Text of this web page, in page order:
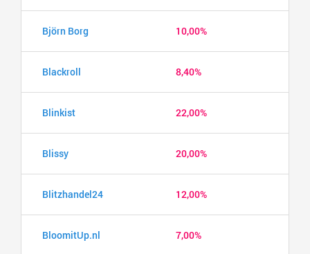
Björn Borg 10,00%
Blackroll 8,40%
Blinkist 22,00%
Blissy 20,00%
Blitzhandel24 12,00%
BloomitUp.nl 7,00%